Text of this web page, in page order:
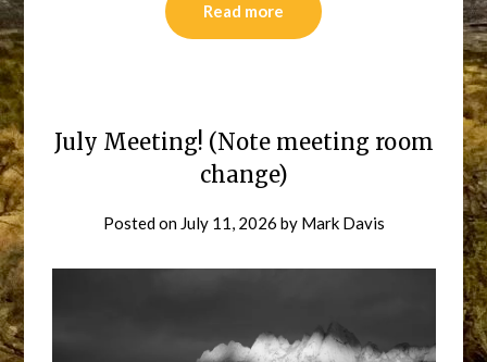
Read more
July Meeting! (Note meeting room
change)
Posted on July 11, 2026 by Mark Davis